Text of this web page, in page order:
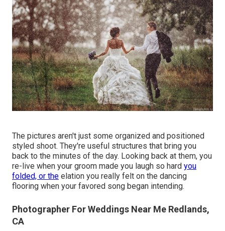
The pictures aren't just some organized and positioned
styled shoot. They're useful structures that bring you
back to the minutes of the day. Looking back at them, you
re-live when your groom made you laugh so hard you
folded, or the elation you really felt on the dancing
flooring when your favored song began intending.
Photographer For Weddings Near Me Redlands,
CA